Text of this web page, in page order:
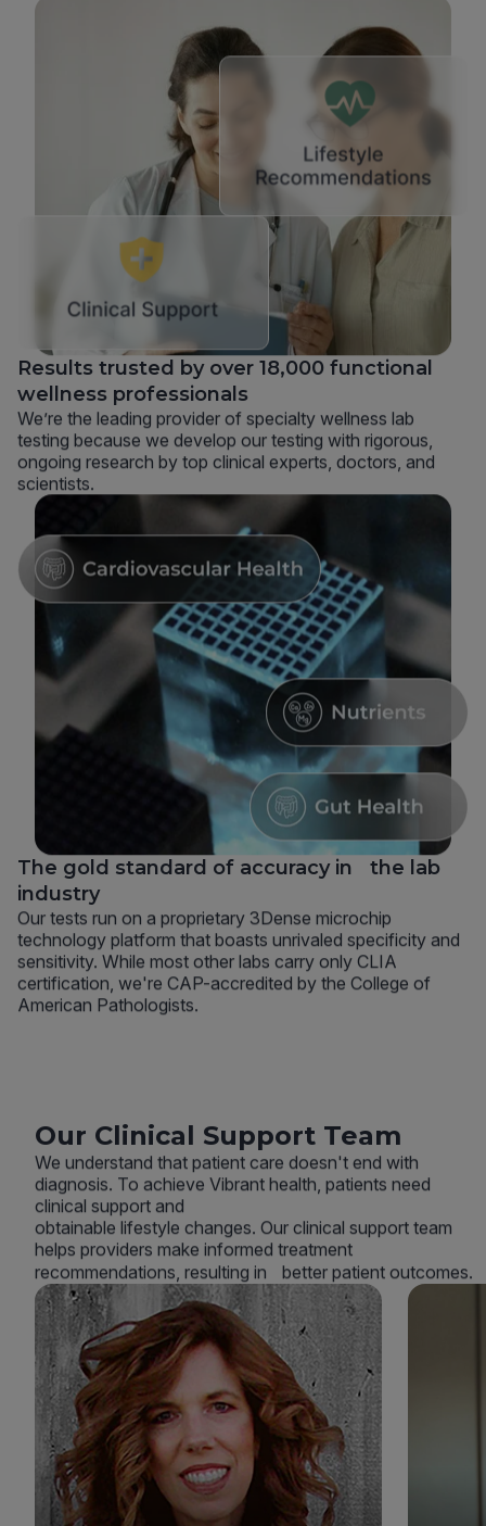
Results trusted by over 18,000 functional
wellness professionals
We’re the leading provider of specialty wellness lab
testing because we develop our testing with rigorous,
ongoing research by top clinical experts, doctors, and
scientists.
The gold standard of accuracy in the lab
industry
Our tests run on a proprietary 3Dense microchip
technology platform that boasts unrivaled specificity and
sensitivity. While most other labs carry only CLIA
certification, we're CAP-accredited by the College of
American Pathologists.
Our Clinical Support Team
We understand that patient care doesn't end with
diagnosis. To achieve Vibrant health, patients need
clinical support and
obtainable lifestyle changes. Our clinical support team
helps providers make informed treatment
recommendations, resulting in better patient outcomes.